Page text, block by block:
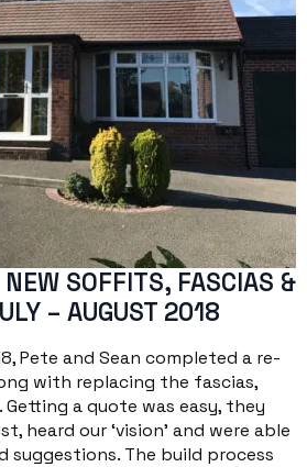
SOFFITS, FASCIAS &
– AUGUST 2018
Pete and Sean completed a re-
with replacing the fascias,
a quote was easy, they
heard our ‘vision’ and were able
suggestions. The build process